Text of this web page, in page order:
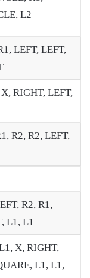
L2
LEFT, LEFT,
RIGHT, LEFT,
R2, R2, LEFT,
R2, R1,
L1, L1
X, RIGHT,
L1, L1,